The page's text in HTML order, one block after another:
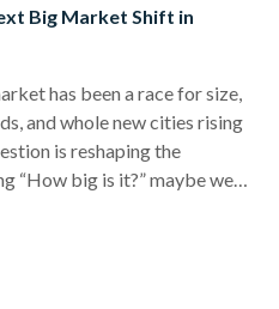
Big Market Shift in
has been a race for size,
and whole new cities rising
is reshaping the
“How big is it?” maybe we
are increasingly